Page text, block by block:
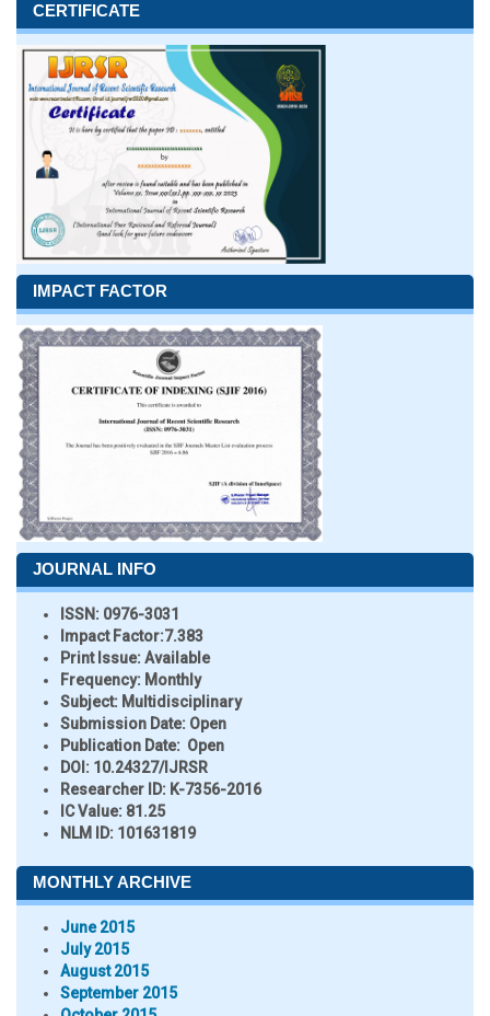
CERTIFICATE
IMPACT FACTOR
JOURNAL INFO
ISSN: 0976-3031
Impact Factor:7.383
Print Issue:Available
Frequency: Monthly
Subject: Multidisciplinary
Submission Date: Open
Publication Date: Open
DOI: 10.24327/IJRSR
Researcher ID: K-7356-2016
IC Value: 81.25
NLM ID: 101631819
MONTHLY ARCHIVE
June 2015
July 2015
August 2015
September 2015